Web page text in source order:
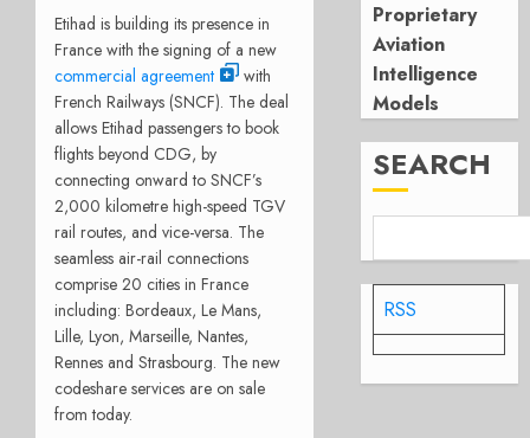
Etihad is building its presence in
France with the signing of a new
commercial agreement
with
French Railways (SNCF). The deal
allows Etihad passengers to book
flights beyond CDG, by
connecting onward to SNCF’s
2,000 kilometre high-speed TGV
rail routes, and vice-versa. The
seamless air-rail connections
comprise 20 cities in France
including: Bordeaux, Le Mans,
Lille, Lyon, Marseille, Nantes,
Rennes and Strasbourg. The new
codeshare services are on sale
from today.
Proprietary
Aviation
Intelligence
Models
SEARCH
RSS